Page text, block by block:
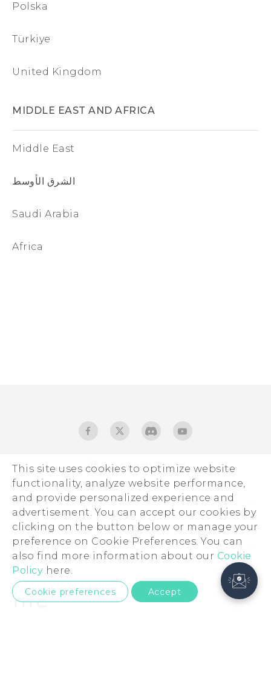
This site uses cookies to optimize website
functionality, analyze website performance,
and provide personalized experience and
advertisement. You can accept our cookies by
clicking on the button below or manage your
preference on Cookie Preferences. You can
also find more information about our Cookie
Policy here.
Cookie preferences Accept
Polska
Türkiye
United Kingdom
MIDDLE EAST AND AFRICA
Middle East
الشرق الأوسط
Saudi Arabia
Africa
European Union
Products
5G
Smartphones
Accessories
VIVE
Support
Support Center
eCommerce Support
About HTC
ESG
Investor